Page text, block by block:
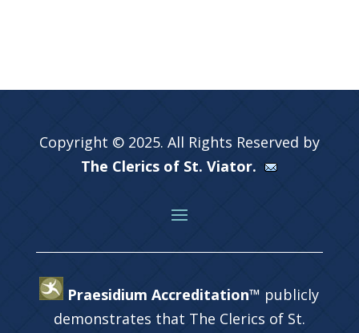
Copyright © 2025. All Rights Reserved by
The Clerics of St. Viator.
Praesidium Accreditation™ publicly
demonstrates that The Clerics of St.